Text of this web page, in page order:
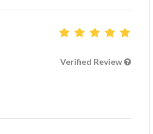
Verified Review